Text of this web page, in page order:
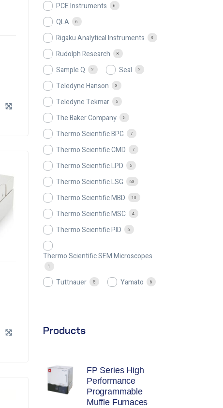
PCE Instruments 6
QLA 6
Rigaku Analytical Instruments 3
Rudolph Research 8
Sample Q 2 Seal 2
Teledyne Hanson 3
Teledyne Tekmar 5
The Baker Company 5
Thermo Scientific BPG 7
Thermo Scientific CMD 7
Thermo Scientific LPD 5
Thermo Scientific LSG 63
Thermo Scientific MBD 13
Thermo Scientific MSC 4
Thermo Scientific PID 6
Thermo Scientific SEM Microscopes
1
Tuttnauer 5 Yamato 6
Products
FP Series High
Performance
Programmable
Muffle Furnaces